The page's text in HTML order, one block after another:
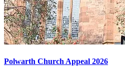
Polwarth Church Appeal 2026